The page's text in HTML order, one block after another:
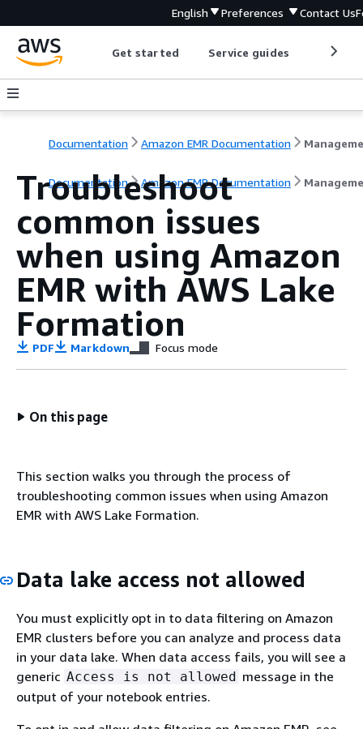
English Preferences Contact Us
Get started Service guides
Documentation Amazon EMR Documentation
Documentation Amazon EMR Documentation
Troubleshoot
common issues
when using Amazon
EMR with AWS Lake
Formation
PDF Markdown Focus mode
On this page
This section walks you through the process of
troubleshooting common issues when using Amazon
EMR with AWS Lake Formation.
Data lake access not allowed
You must explicitly opt in to data filtering on Amazon
EMR clusters before you can analyze and process data
in your data lake. When data access fails, you will see a
generic Access is not allowed message in the
output of your notebook entries.